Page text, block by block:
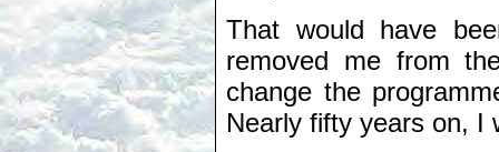
That would have
removed me from
change the
Nearly fifty years on, I